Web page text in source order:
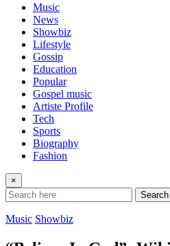
Music
News
Showbiz
Lifestyle
Gossip
Education
Popular
Gospel music
Artiste Profile
Tech
Sports
Biography
Fashion
×
Search
Music Showbiz